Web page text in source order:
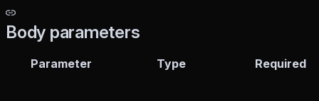
Body parameters
Parameter Type Required